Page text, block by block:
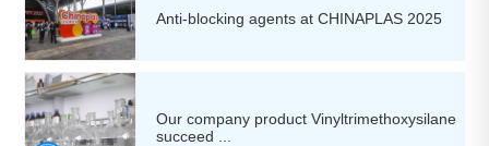
Anti-blocking agents at CHINAPLAS 2025
Our company product Vinyltrimethoxysilane
succeed ...